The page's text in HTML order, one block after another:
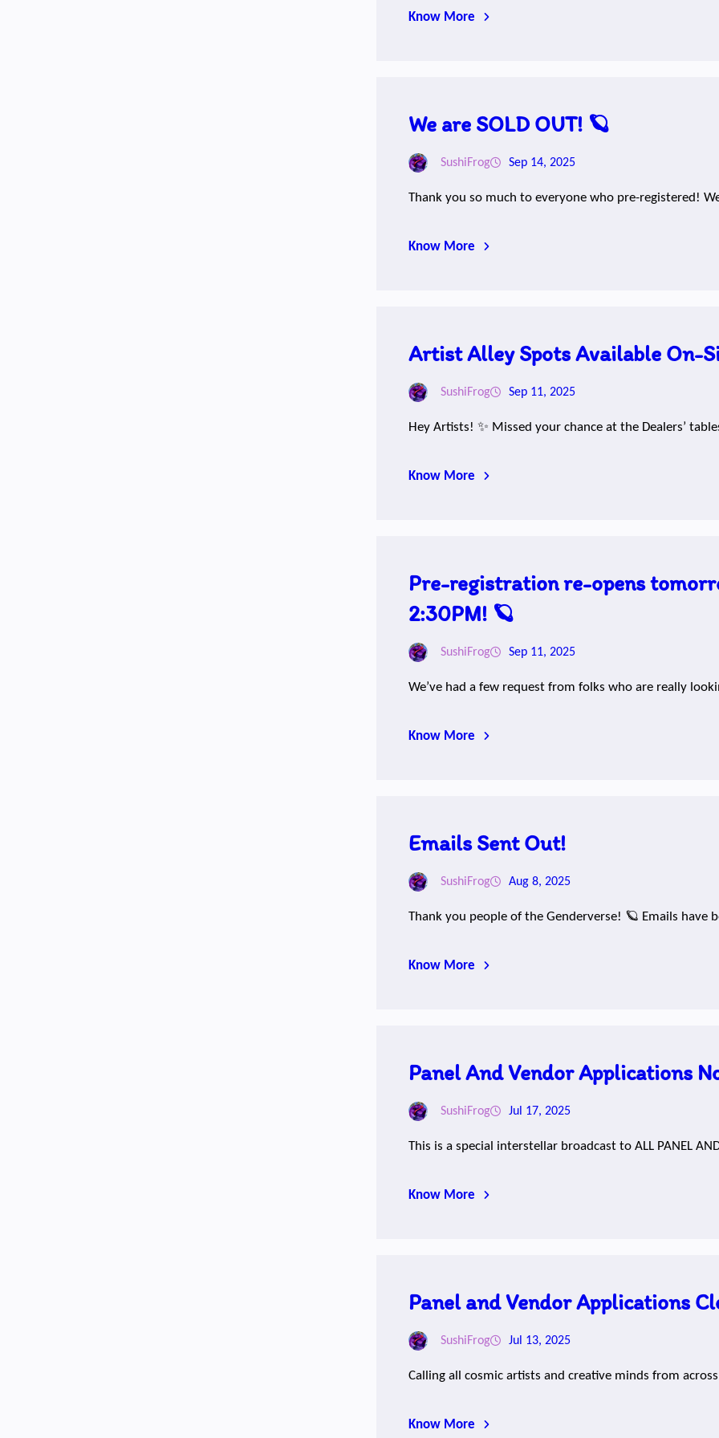
Know More
We are SOLD OUT! 🪐
SushiFrog Sep 14, 2025
Thank you so much to everyone who pre-registered!
Know More
Artist Alley Spots Available On-
SushiFrog Sep 11, 2025
Hey Artists! ✨ Missed your chance at the Dealers’
Know More
Pre-registration re-opens
2:30PM! 🪐
SushiFrog Sep 11, 2025
We’ve had a few request from folks who are really
Know More
Emails Sent Out!
SushiFrog Aug 8, 2025
Thank you people of the Genderverse! 🪐 Emails have
Know More
Panel And Vendor Applications
SushiFrog Jul 17, 2025
This is a special interstellar broadcast to ALL PANEL
Know More
Panel and Vendor Applications
SushiFrog Jul 13, 2025
Calling all cosmic artists and creative minds from
Know More